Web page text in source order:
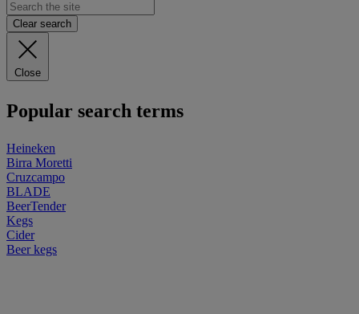
Clear search
Close
Popular search terms
Heineken
Birra Moretti
Cruzcampo
BLADE
BeerTender
Kegs
Cider
Beer kegs